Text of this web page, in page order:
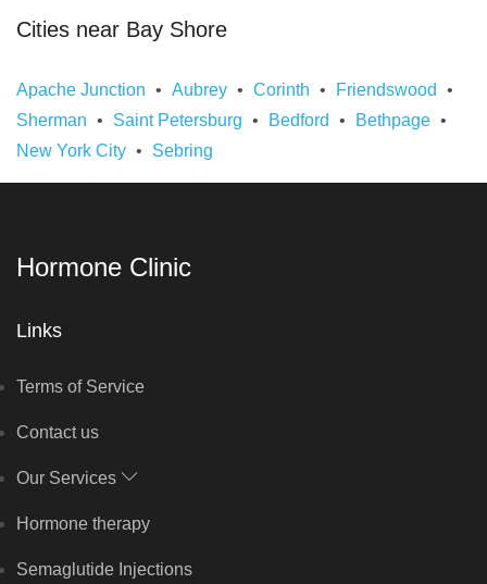
Cities near Bay Shore
Apache Junction Aubrey Corinth
Friendswood
Sherman
Saint Petersburg Bedford
Bethpage
New York City
Sebring
Hormone Clinic
Links
Terms of Service
Contact us
Our Services
Hormone therapy
Semaglutide Injections